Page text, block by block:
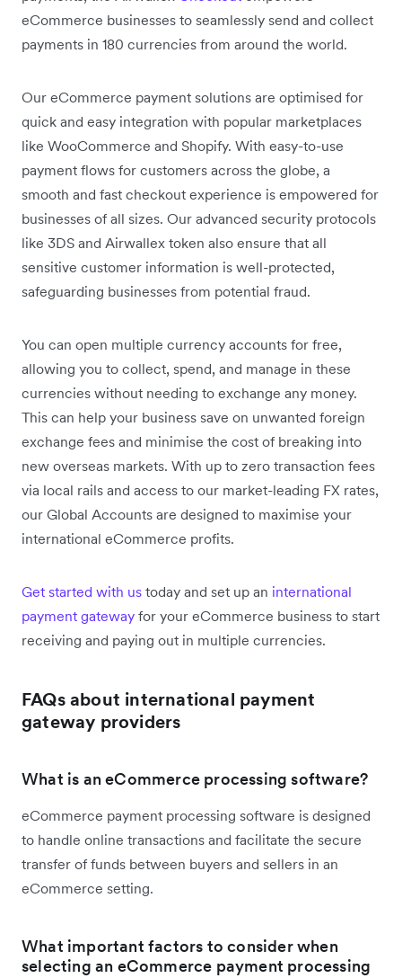
eCommerce businesses to seamlessly send and collect
payments in 180 currencies from around the world.
Our eCommerce payment solutions are optimised for
quick and easy integration with popular marketplaces
like WooCommerce and Shopify. With easy-to-use
payment flows for customers across the globe, a
smooth and fast checkout experience is empowered for
businesses of all sizes. Our advanced security protocols
like 3DS and Airwallex token also ensure that all
sensitive customer information is well-protected,
safeguarding businesses from potential fraud.
You can open multiple currency accounts for free,
allowing you to collect, spend, and manage in these
currencies without needing to exchange any money.
This can help your business save on unwanted foreign
exchange fees and minimise the cost of breaking into
new overseas markets. With up to zero transaction fees
via local rails and access to our market-leading FX rates,
our Global Accounts are designed to maximise your
international eCommerce profits.
Get started with us today and set up an international
payment gateway for your eCommerce business to start
receiving and paying out in multiple currencies.
FAQs about international payment
gateway providers
What is an eCommerce processing software?
eCommerce payment processing software is designed
to handle online transactions and facilitate the secure
transfer of funds between buyers and sellers in an
eCommerce setting.
What important factors to consider when
selecting an eCommerce payment processing